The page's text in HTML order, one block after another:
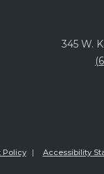
345 W.
Policy Accessibility